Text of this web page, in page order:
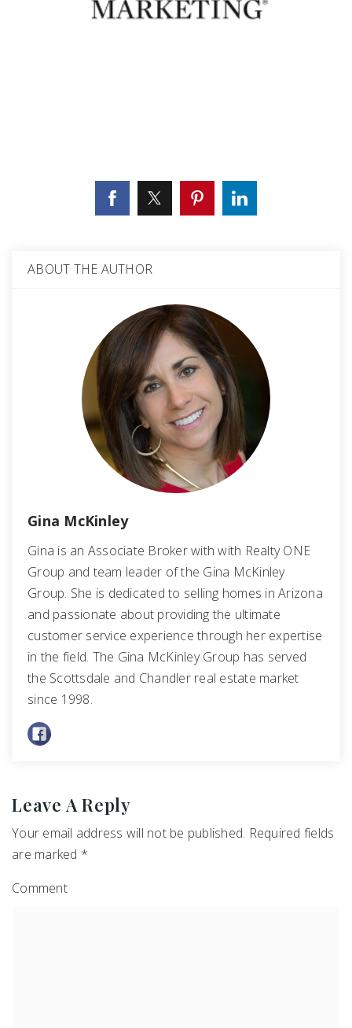
ABOUT THE AUTHOR
Gina McKinley
Gina is an Associate Broker with with Realty ONE
Group and team leader of the Gina McKinley
Group. She is dedicated to selling homes in Arizona
and passionate about providing the ultimate
customer service experience through her expertise
in the field. The Gina McKinley Group has served
the Scottsdale and Chandler real estate market
since 1998.
Leave A Reply
Your email address will not be published. Required fields
are marked *
Comment